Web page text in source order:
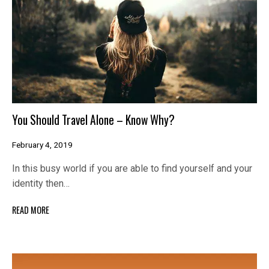
You Should Travel Alone – Know Why?
February 4, 2019
In this busy world if you are able to find yourself and your
identity then…
READ MORE